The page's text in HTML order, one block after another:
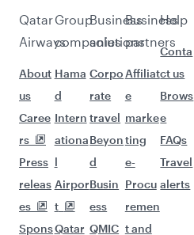
Qatar
Airways
About
us
Caree
rs
Press
releas
es
Spons
Group
companies
Hama
d
Intern
ationa
l
Airpor
t
Qatar
Business
solutions
Corpo
rate
travel
Beyon
d
Busin
ess
QMIC
Business
partners
Affiliat
e
marke
ting
e-
Procu
remen
t and
Help
Conta
ct us
Brows
e
FAQs
Travel
alerts